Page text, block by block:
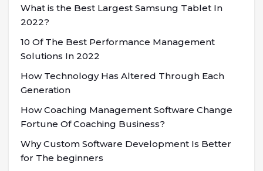
What is the Best Largest Samsung Tablet In
2022?
10 Of The Best Performance Management
Solutions In 2022
How Technology Has Altered Through Each
Generation
How Coaching Management Software Change
Fortune Of Coaching Business?
Why Custom Software Development Is Better
for The beginners